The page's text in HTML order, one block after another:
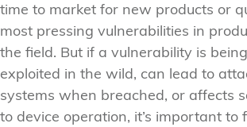
time to market for new products or
most pressing vulnerabilities in
the field. But if a vulnerability is
exploited in the wild, can lead to
systems when breached, or affects
to device operation, it’s important to